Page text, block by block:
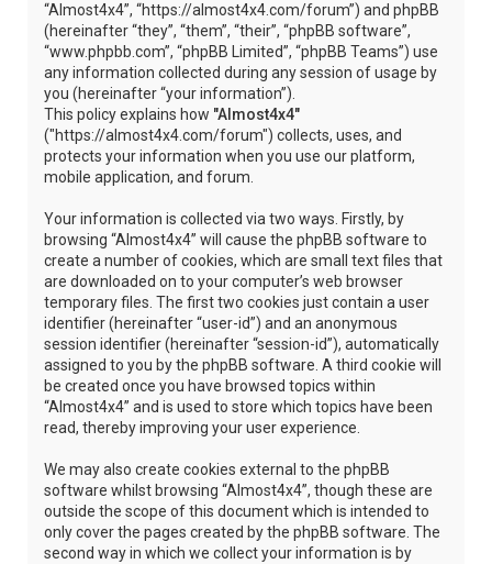
“Almost4x4”, “https://almost4x4.com/forum”) and phpBB
(hereinafter “they”, “them”, “their”, “phpBB software”,
“www.phpbb.com”, “phpBB Limited”, “phpBB Teams”) use
any information collected during any session of usage by
you (hereinafter “your information”).
This policy explains how "Almost4x4"
("https://almost4x4.com/forum") collects, uses, and
protects your information when you use our platform,
mobile application, and forum.
Your information is collected via two ways. Firstly, by
browsing “Almost4x4” will cause the phpBB software to
create a number of cookies, which are small text files that
are downloaded on to your computer’s web browser
temporary files. The first two cookies just contain a user
identifier (hereinafter “user-id”) and an anonymous
session identifier (hereinafter “session-id”), automatically
assigned to you by the phpBB software. A third cookie will
be created once you have browsed topics within
“Almost4x4” and is used to store which topics have been
read, thereby improving your user experience.
We may also create cookies external to the phpBB
software whilst browsing “Almost4x4”, though these are
outside the scope of this document which is intended to
only cover the pages created by the phpBB software. The
second way in which we collect your information is by